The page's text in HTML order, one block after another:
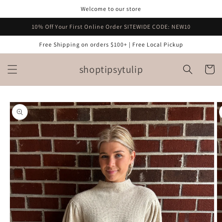
Welcome to our store
10% Off Your First Online Order SITEWIDE CODE: NEW10
Free Shipping on orders $100+ | Free Local Pickup
shoptipsytulip Cart
Skip to
product
information